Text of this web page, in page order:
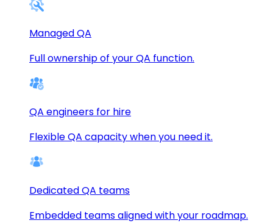
Managed QA
Full ownership of your QA function.
QA engineers for hire
Flexible QA capacity when you need it.
Dedicated QA teams
Embedded teams aligned with your roadmap.